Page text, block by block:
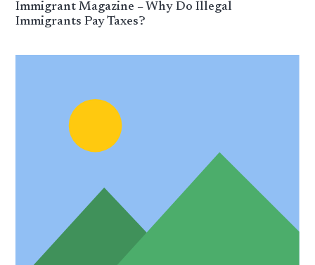
Immigrant Magazine – Why Do Illegal
Immigrants Pay Taxes?